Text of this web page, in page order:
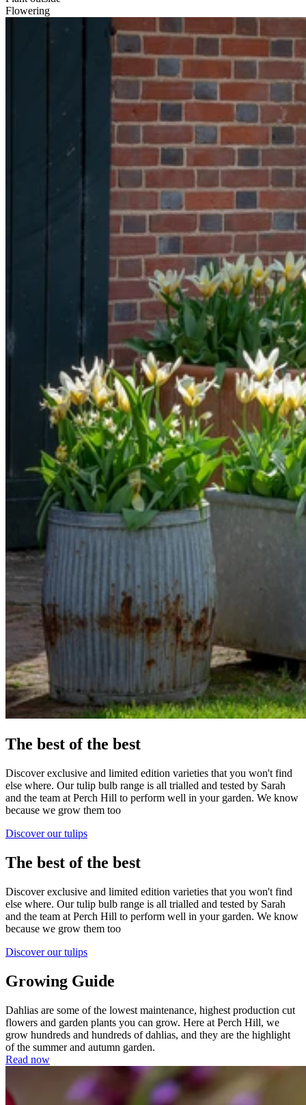
Flowering
The best of the best
Discover exclusive and limited edition varieties that you won't find
else where. Our tulip bulb range is all trialled and tested by Sarah
and the team at Perch Hill to perform well in your garden. We know
because we grow them too
Discover our tulips
The best of the best
Discover exclusive and limited edition varieties that you won't find
else where. Our tulip bulb range is all trialled and tested by Sarah
and the team at Perch Hill to perform well in your garden. We know
because we grow them too
Discover our tulips
Growing Guide
Dahlias are some of the lowest maintenance, highest production cut
flowers and garden plants you can grow. Here at Perch Hill, we
grow hundreds and hundreds of dahlias, and they are the highlight
of the summer and autumn garden.
Read now